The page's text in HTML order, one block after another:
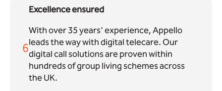
6
Excellence ensured
With over 35 years' experience, Appello
leads the way with digital telecare. Our
digital call solutions are proven within
hundreds of group living schemes across
the UK.